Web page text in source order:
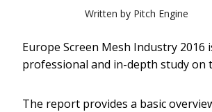
Written by Pitch Engine
Europe Screen Mesh Industry
professional and in-depth study on
The report provides a basic